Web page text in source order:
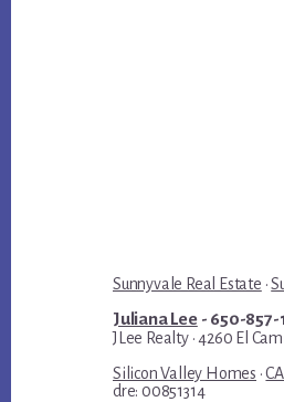
Sunnyvale Real Estate ·
Juliana Lee- 650-857-
JLee Realty · 4260 El
Silicon Valley Homes ·
dre: 00851314